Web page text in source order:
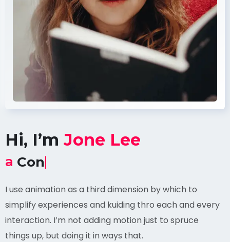
Hi, I’mJone Lee
a Content Witter
I use animation as a third dimension by which to
simplify experiences and kuiding thro each and every
interaction. I’m not adding motion just to spruce
things up, but doing it in ways that.